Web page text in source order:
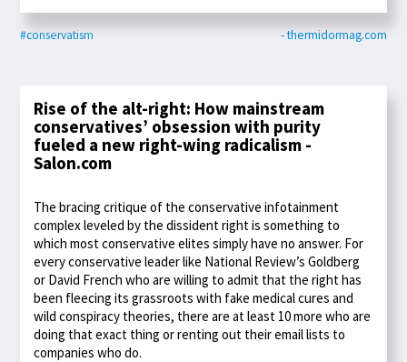
#conservatism - thermidormag.com
Rise of the alt-right: How mainstream
conservatives’ obsession with purity
fueled a new right-wing radicalism -
Salon.com
The bracing critique of the conservative infotainment
complex leveled by the dissident right is something to
which most conservative elites simply have no answer. For
every conservative leader like National Review’s Goldberg
or David French who are willing to admit that the right has
been fleecing its grassroots with fake medical cures and
wild conspiracy theories, there are at least 10 more who are
doing that exact thing or renting out their email lists to
companies who do.